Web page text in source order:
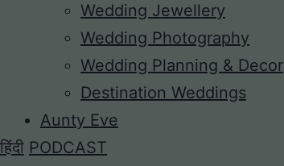
Wedding Jewellery
Wedding Photography
Wedding Planning & Decor
Destination Weddings
Aunty Eve
हिंदी PODCAST